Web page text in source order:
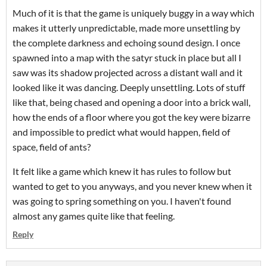
Much of it is that the game is uniquely buggy in a way which
makes it utterly unpredictable, made more unsettling by
the complete darkness and echoing sound design. I once
spawned into a map with the satyr stuck in place but all I
saw was its shadow projected across a distant wall and it
looked like it was dancing. Deeply unsettling. Lots of stuff
like that, being chased and opening a door into a brick wall,
how the ends of a floor where you got the key were bizarre
and impossible to predict what would happen, field of
space, field of ants?
It felt like a game which knew it has rules to follow but
wanted to get to you anyways, and you never knew when it
was going to spring something on you. I haven't found
almost any games quite like that feeling.
Reply